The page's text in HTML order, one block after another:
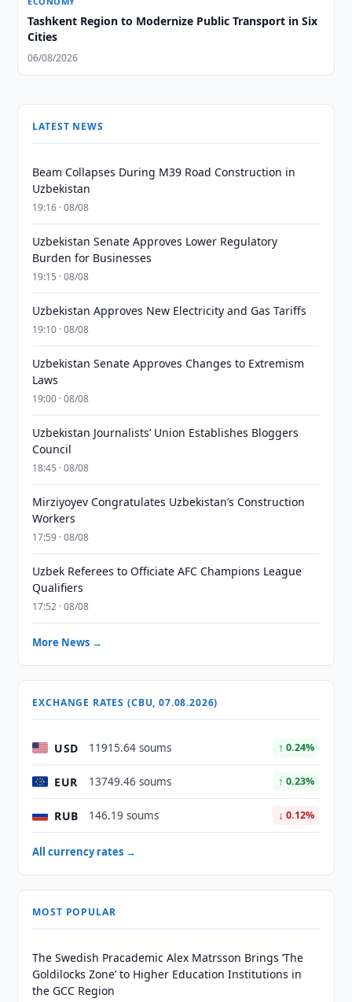
Tashkent Region to Modernize Public Transport in Six
Cities
06/08/2026
LATEST NEWS
Beam Collapses During M39 Road Construction in
Uzbekistan
19:16 · 08/08
Uzbekistan Senate Approves Lower Regulatory
Burden for Businesses
19:15 · 08/08
Uzbekistan Approves New Electricity and Gas Tariffs
19:10 · 08/08
Uzbekistan Senate Approves Changes to Extremism
Laws
19:00 · 08/08
Uzbekistan Journalists’ Union Establishes Bloggers
Council
18:45 · 08/08
Mirziyoyev Congratulates Uzbekistan’s Construction
Workers
17:59 · 08/08
Uzbek Referees to Officiate AFC Champions League
Qualifiers
17:52 · 08/08
More News →
EXCHANGE RATES (CBU, 07.08.2026)
USD 11915.64 soums ↑ 0.24%
EUR 13749.46 soums ↑ 0.23%
RUB 146.19 soums ↓ 0.12%
All currency rates →
MOST POPULAR
The Swedish Pracademic Alex Matrsson Brings ‘The
Goldilocks Zone’ to Higher Education Institutions in
the GCC Region